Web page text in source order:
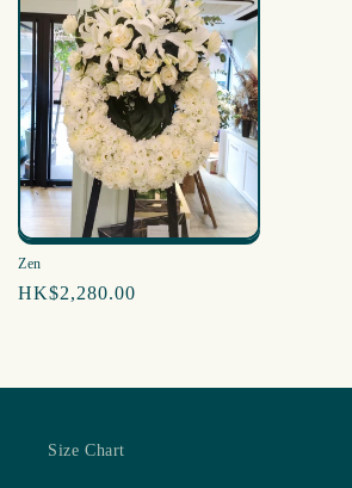
Zen
Regular
HK$2,280.00
Size Chart